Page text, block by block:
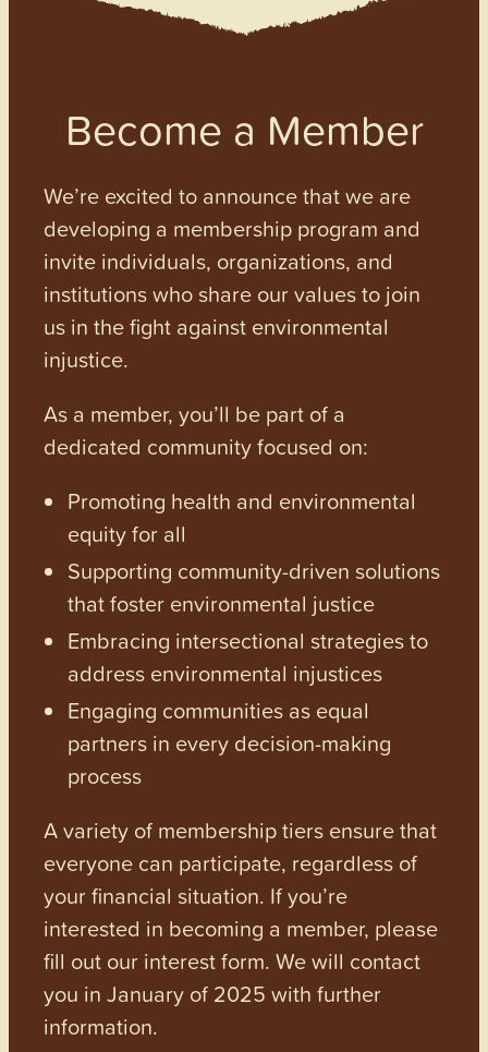
Become a Member
We’re excited to announce that we are
developing a membership program and
invite individuals, organizations, and
institutions who share our values to join
us in the fight against environmental
injustice.
As a member, you’ll be part of a
dedicated community focused on:
Promoting health and environmental
equity for all
Supporting community-driven solutions
that foster environmental justice
Embracing intersectional strategies to
address environmental injustices
Engaging communities as equal
partners in every decision-making
process
A variety of membership tiers ensure that
everyone can participate, regardless of
your financial situation. If you’re
interested in becoming a member, please
fill out our interest form. We will contact
you in January of 2025 with further
information.